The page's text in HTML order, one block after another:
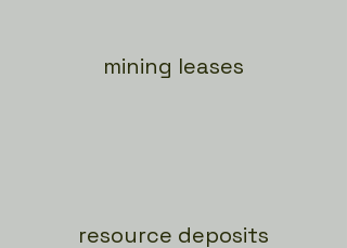
mining leases
resource deposits